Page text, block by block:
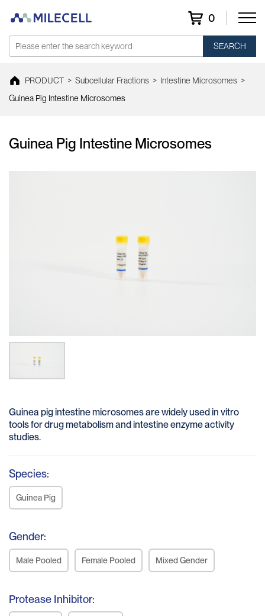
0
SEARCH
PRODUCT > Subcellular Fractions > Intestine Microsomes >
Guinea Pig Intestine Microsomes
Guinea Pig Intestine Microsomes
Guinea pig intestine microsomes are widely used in vitro
tools for drug metabolism and intestine enzyme activity
studies.
Species:
Guinea Pig
Gender:
Male Pooled Female Pooled Mixed Gender
Protease Inhibitor: